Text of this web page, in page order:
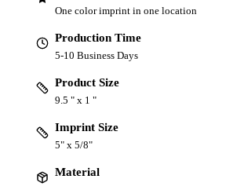
One color imprint in one location
Production Time
5-10 Business Days
Product Size
9.5 " x 1 "
Imprint Size
5" x 5/8"
Material